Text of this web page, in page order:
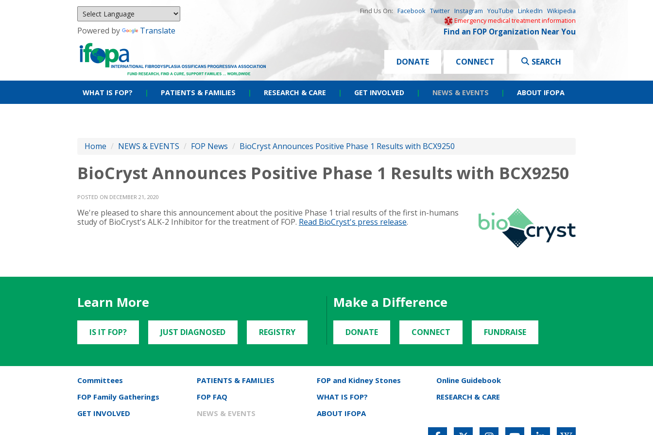
Powered by Translate
Find Us On: Facebook Twitter Instagram YouTube LinkedIn Wikipedia
Emergency medical treatment information
Find an FOP Organization Near You
DONATE CONNECT SEARCH
WHAT IS FOP? | PATIENTS & FAMILIES | RESEARCH & CARE | GET INVOLVED | NEWS & EVENTS | ABOUT IFOPA
Home / NEWS & EVENTS / FOP News / BioCryst Announces Positive Phase 1 Results with BCX9250
BioCryst Announces Positive Phase 1 Results with BCX9250
POSTED ON DECEMBER 21, 2020
We're pleased to share this announcement about the positive Phase 1 trial results of the first in-humans
study of BioCryst's ALK-2 Inhibitor for the treatment of FOP. Read BioCryst's press release.
Learn More
IS IT FOP? JUST DIAGNOSED REGISTRY
Make a Difference
DONATE CONNECT FUNDRAISE
Committees PATIENTS & FAMILIES FOP and Kidney Stones
Online Guidebook
FOP Family Gatherings
FOP FAQ WHAT IS FOP?
RESEARCH & CARE
GET INVOLVED
NEWS & EVENTS ABOUT IFOPA